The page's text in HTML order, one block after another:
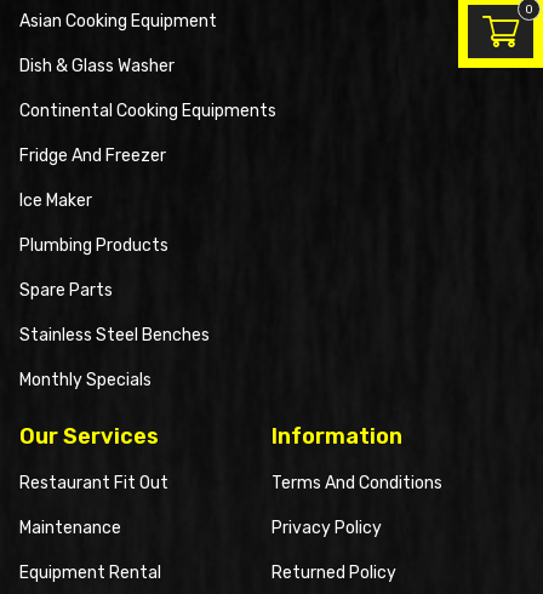
Asian Cooking Equipment
Dish & Glass Washer
Continental Cooking Equipments
Fridge And Freezer
Ice Maker
Plumbing Products
Spare Parts
Stainless Steel Benches
Monthly Specials
Our Services
Restaurant Fit Out
Maintenance
Equipment Rental
Information
Terms And Conditions
Privacy Policy
Returned Policy
0